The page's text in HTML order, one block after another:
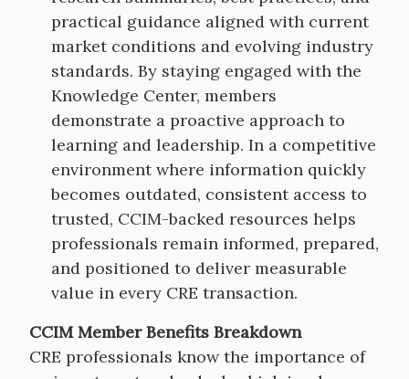
practical guidance aligned with current
market conditions and evolving industry
standards. By staying engaged with the
Knowledge Center, members
demonstrate a proactive approach to
learning and leadership. In a competitive
environment where information quickly
becomes outdated, consistent access to
trusted, CCIM-backed resources helps
professionals remain informed, prepared,
and positioned to deliver measurable
value in every CRE transaction.
CCIM Member Benefits Breakdown
CRE professionals know the importance of